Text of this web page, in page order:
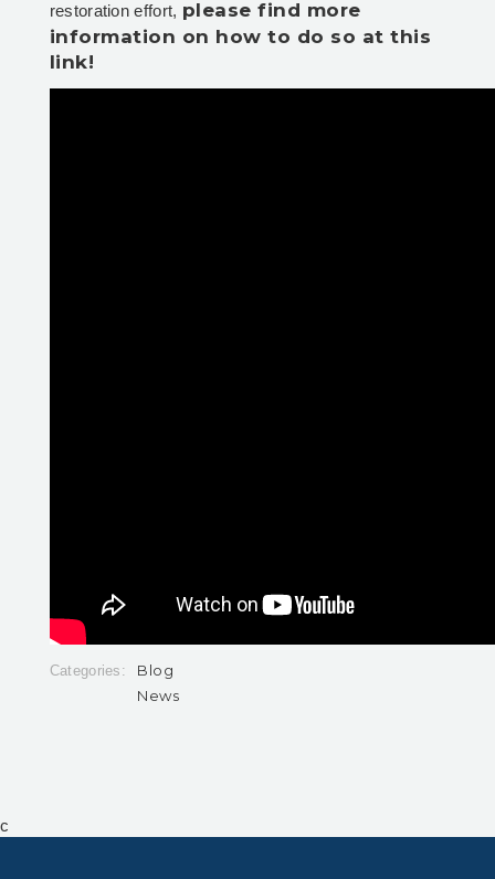
restoration effort, please find more
information on how to do so at this
link!
Categories:
Blog
News
c